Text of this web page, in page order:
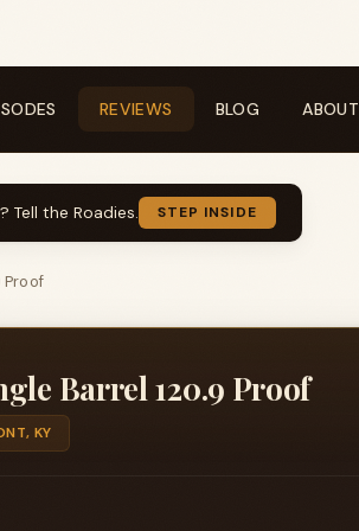
REVIEWS BLOG ABOUT
Tell the Roadies. STEP INSIDE
Proof
Barrel 120.9 Proof
KY